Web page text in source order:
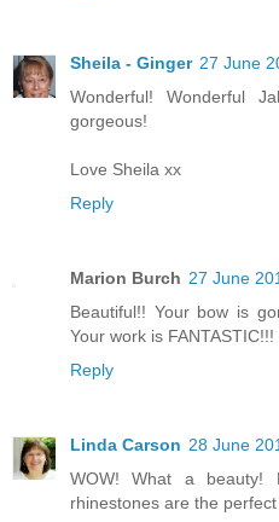
Sheila - Ginger 27 June
Wonderful! Wonderful
gorgeous!
Love Sheila xx
Reply
Marion Burch 27 June
Beautiful!! Your bow is
Your work is FANTASTIC!!!
Reply
Linda Carson 28 June
WOW! What a beauty!
rhinestones are the